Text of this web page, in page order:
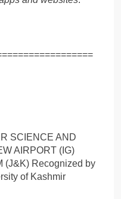
SCIENCE AND
AIRPORT (IG)
(J&K) Recognized by
of Kashmir